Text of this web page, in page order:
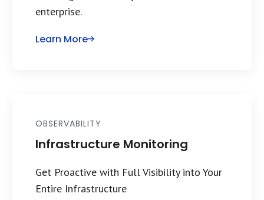
enterprise.
Learn More
OBSERVABILITY
Infrastructure Monitoring
Get Proactive with Full Visibility into Your
Entire Infrastructure